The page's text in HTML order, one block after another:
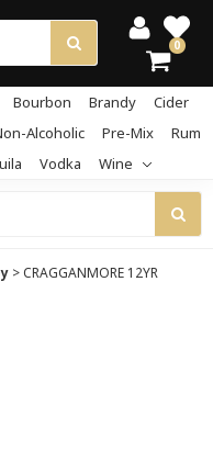
0
Bourbon Brandy
Cider
Alcoholic Pre-Mix
Rum
Vodka Wine
>CRAGGANMORE 12YR